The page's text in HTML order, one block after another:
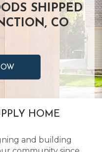
SHIPPED
CO
HOME
and building